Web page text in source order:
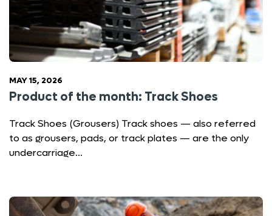
MAY 15, 2026
Product of the month: Track Shoes
Track Shoes (Grousers) Track shoes — also referred
to as grousers, pads, or track plates — are the only
undercarriage…